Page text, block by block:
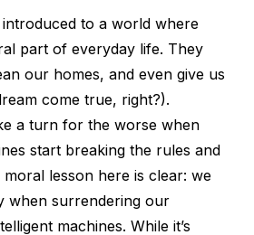
introduced to a world where
part of everyday life. They
our homes, and even give us
come true, right?).
a turn for the worse when
start breaking the rules and
lesson here is clear: we
when surrendering our
machines. While it’s